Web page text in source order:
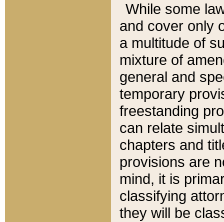
While some
and cover only
a multitude of
mixture of
general and
temporary
freestanding
can relate
chapters and
provisions are
mind, it is
classifying
they will be